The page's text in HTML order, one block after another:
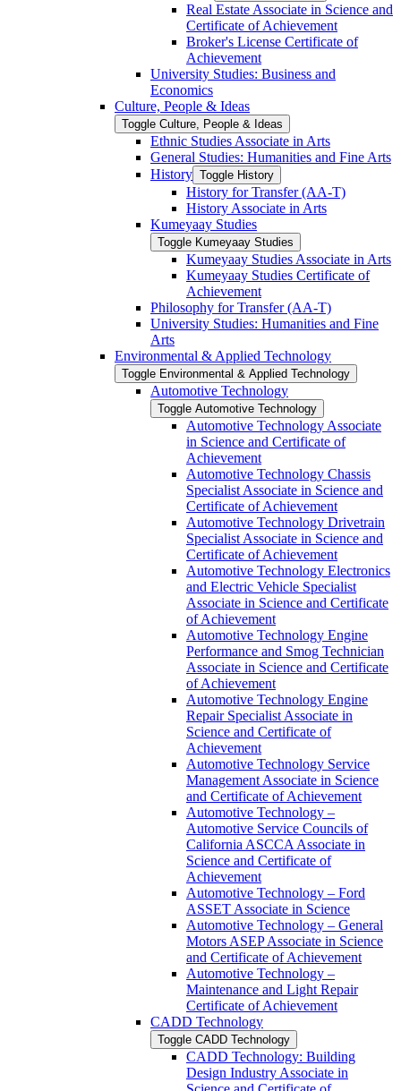
Real Estate Associate in Science and
Certificate of Achievement
Broker's License Certificate of
Achievement
University Studies: Business and
Economics
Culture, People &​ Ideas
Toggle Culture, People &​ Ideas
Ethnic Studies Associate in Arts
General Studies: Humanities and Fine Arts
History Toggle History
History for Transfer (AA-​T)
History Associate in Arts
Kumeyaay Studies
Toggle Kumeyaay Studies
Kumeyaay Studies Associate in Arts
Kumeyaay Studies Certificate of
Achievement
Philosophy for Transfer (AA-​T)
University Studies: Humanities and Fine
Arts
Environmental &​ Applied Technology
Toggle Environmental &​ Applied Technology
Automotive Technology
Toggle Automotive Technology
Automotive Technology Associate
in Science and Certificate of
Achievement
Automotive Technology Chassis
Specialist Associate in Science and
Certificate of Achievement
Automotive Technology Drivetrain
Specialist Associate in Science and
Certificate of Achievement
Automotive Technology Electronics
and Electric Vehicle Specialist
Associate in Science and Certificate
of Achievement
Automotive Technology Engine
Performance and Smog Technician
Associate in Science and Certificate
of Achievement
Automotive Technology Engine
Repair Specialist Associate in
Science and Certificate of
Achievement
Automotive Technology Service
Management Associate in Science
and Certificate of Achievement
Automotive Technology –
Automotive Service Councils of
California ASCCA Associate in
Science and Certificate of
Achievement
Automotive Technology – Ford
ASSET Associate in Science
Automotive Technology – General
Motors ASEP Associate in Science
and Certificate of Achievement
Automotive Technology –
Maintenance and Light Repair
Certificate of Achievement
CADD Technology
Toggle CADD Technology
CADD Technology: Building
Design Industry Associate in